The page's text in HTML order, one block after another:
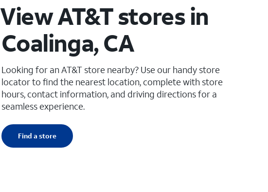
View AT&T stores in
Coalinga, CA
Looking for an AT&T store nearby? Use our handy store
locator to find the nearest location, complete with store
hours, contact information, and driving directions for a
seamless experience.
Find a store